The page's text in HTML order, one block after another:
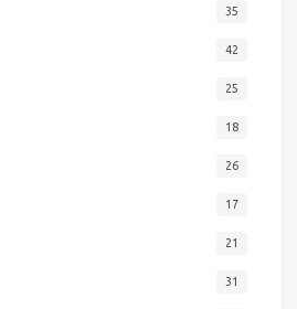
35
42
25
18
26
17
21
31